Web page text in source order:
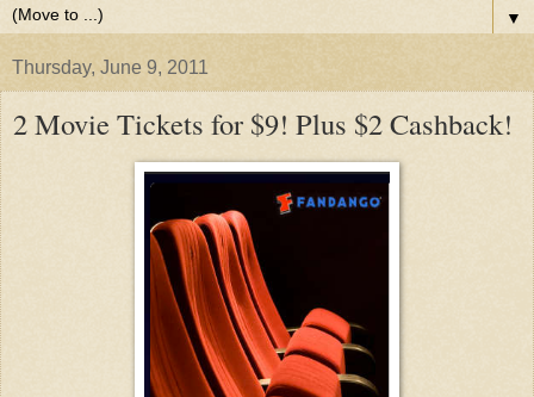
▼
Thursday, June 9, 2011
2 Movie Tickets for $9! Plus $2 Cashback!